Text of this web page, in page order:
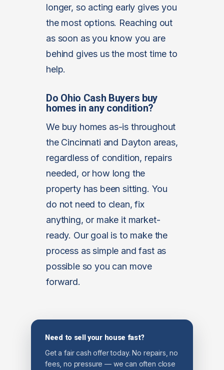
longer, so acting early gives you
the most options. Reaching out
as soon as you know you are
behind gives us the most time to
help.
Do Ohio Cash Buyers buy
homes in any condition?
We buy homes as-is throughout
the Cincinnati and Dayton areas,
regardless of condition, repairs
needed, or how long the
property has been sitting. You
do not need to clean, fix
anything, or make it market-
ready. Our goal is to make the
process as simple and fast as
possible so you can move
forward.
Need to sell your house fast?
Get a fair cash offer today. No repairs, no
fees, no pressure — we can often close